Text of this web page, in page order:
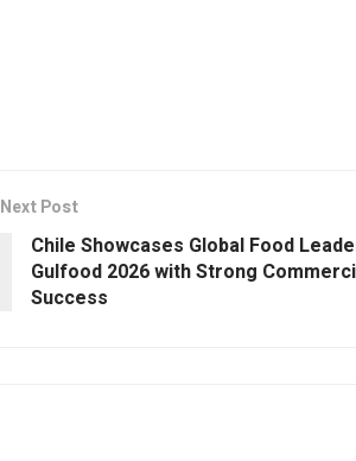
Next Post
Chile Showcases Global Food
Gulfood 2026 with Strong
Success